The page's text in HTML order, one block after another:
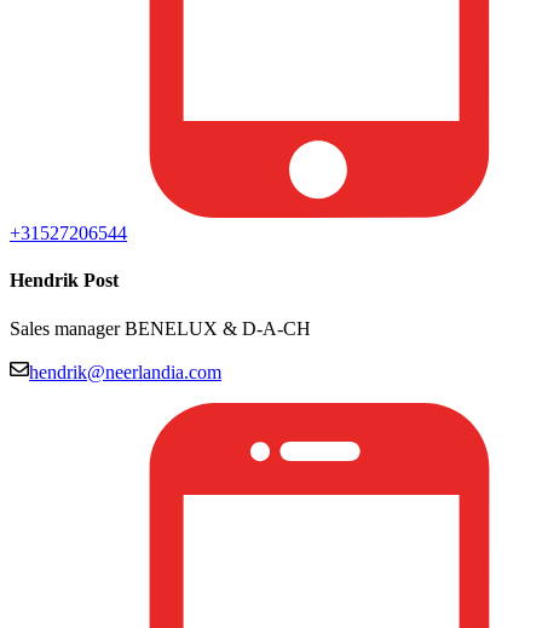
+31527206544
Hendrik Post
Sales manager BENELUX & D-A-CH
hendrik@neerlandia.com